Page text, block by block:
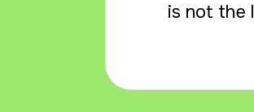
is not the